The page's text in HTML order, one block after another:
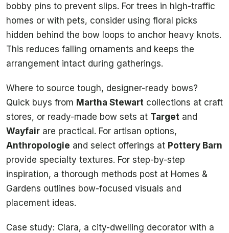
bobby pins to prevent slips. For trees in high-traffic
homes or with pets, consider using floral picks
hidden behind the bow loops to anchor heavy knots.
This reduces falling ornaments and keeps the
arrangement intact during gatherings.
Where to source tough, designer-ready bows?
Quick buys from Martha Stewart collections at craft
stores, or ready-made bow sets at Target and
Wayfair are practical. For artisan options,
Anthropologie and select offerings at Pottery Barn
provide specialty textures. For step-by-step
inspiration, a thorough methods post at Homes &
Gardens outlines bow-focused visuals and
placement ideas.
Case study: Clara, a city-dwelling decorator with a